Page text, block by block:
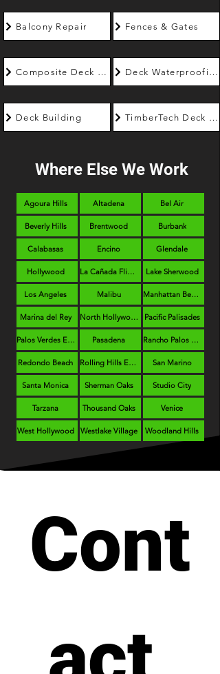
Balcony Repair
Composite Deck Builder
Deck Building
Fences & Gates
Deck Waterproofing
TimberTech Deck Builder
Where Else We Work
Agoura Hills
Beverly Hills
Calabasas
Hollywood
Los Angeles
Marina del Rey
Palos Verdes Estates
Redondo Beach
Santa Monica
Tarzana
West Hollywood
Altadena
Brentwood
Encino
La Cañada Flintridge
Malibu
North Hollywood
Pasadena
Rolling Hills Estates
Sherman Oaks
Thousand Oaks
Westlake Village
Bel Air
Burbank
Glendale
Lake Sherwood
Manhattan Beach
Pacific Palisades
Rancho Palos Verdes
San Marino
Studio City
Venice
Woodland Hills
Cont